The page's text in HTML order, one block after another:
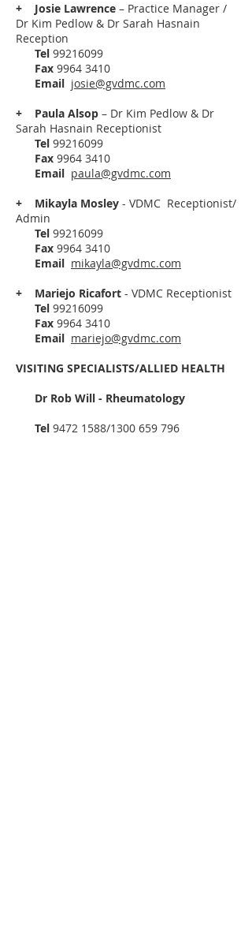
+
Josie Lawrence – Practice Manager /
Dr Kim Pedlow & Dr Sarah Hasnain
Reception
Tel 99216099
Fax 9964 3410
Email josie@gvdmc.com
+
Paula Alsop – Dr Kim Pedlow & Dr
Sarah Hasnain Receptionist
Tel 99216099
Fax 9964 3410
Email paula@gvdmc.com
+ Mikayla Mosley - VDMC Receptionist/
Admin
Tel 99216099
Fax 9964 3410
Email mikayla@gvdmc.com
+ Mariejo Ricafort - VDMC Receptionist
Tel 99216099
Fax 9964 3410
Email mariejo@gvdmc.com
VISITING SPECIALISTS/ALLIED HEALTH
Dr Rob Will - Rheumatology
Tel 9472 1588/1300 659 796